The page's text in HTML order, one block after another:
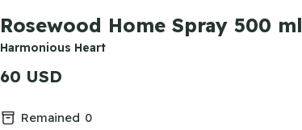
Rosewood Home Spray 500 ml
Harmonious Heart
60 USD
Remained 0